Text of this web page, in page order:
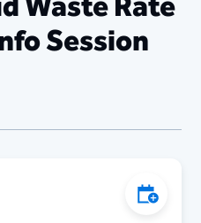
Session
Add to